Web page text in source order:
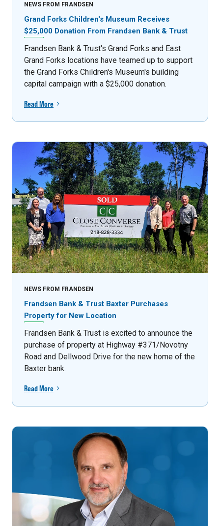
NEWS FROM FRANDSEN
Grand Forks Children's Museum Receives
$25,000 Donation From Frandsen Bank & Trust
Frandsen Bank & Trust's Grand Forks and East
Grand Forks locations have teamed up to support
the Grand Forks Children's Museum's building
capital campaign with a $25,000 donation.
Read More
NEWS FROM FRANDSEN
Frandsen Bank & Trust Baxter Purchases
Property for New Location
Frandsen Bank & Trust is excited to announce the
purchase of property at Highway #371/Novotny
Road and Dellwood Drive for the new home of the
Baxter bank.
Read More